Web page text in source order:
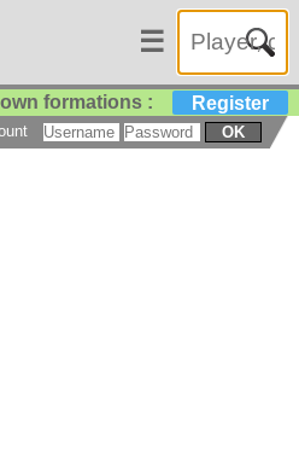
☰
formations : Register
OK